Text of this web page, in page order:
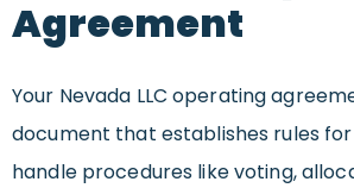
Agreement
Your Nevada LLC operating
document that establishes rules for
handle procedures like voting,